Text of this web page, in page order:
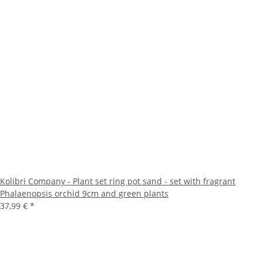
Kolibri Company - Plant set ring pot sand - set with fragrant
Phalaenopsis orchid 9cm and green plants
37,99 € *